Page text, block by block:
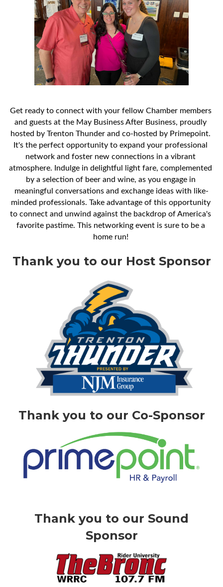
Get ready to connect with your fellow Chamber members
and guests at the May Business After Business, proudly
hosted by Trenton Thunder and co-hosted by Primepoint.
It's the perfect opportunity to expand your professional
network and foster new connections in a vibrant
atmosphere. Indulge in delightful light fare, complemented
by a selection of beer and wine, as you engage in
meaningful conversations and exchange ideas with like-
minded professionals. Take advantage of this opportunity
to connect and unwind against the backdrop of America's
favorite pastime. This networking event is sure to be a
home run!
Thank you to our Host Sponsor
Thank you to our Co-Sponsor
Thank you to our Sound
Sponsor